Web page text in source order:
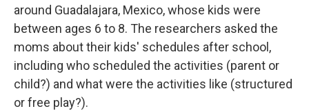
around Guadalajara, Mexico, whose kids were
between ages 6 to 8. The researchers asked the
moms about their kids' schedules after school,
including who scheduled the activities (parent or
child?) and what were the activities like (structured
or free play?).